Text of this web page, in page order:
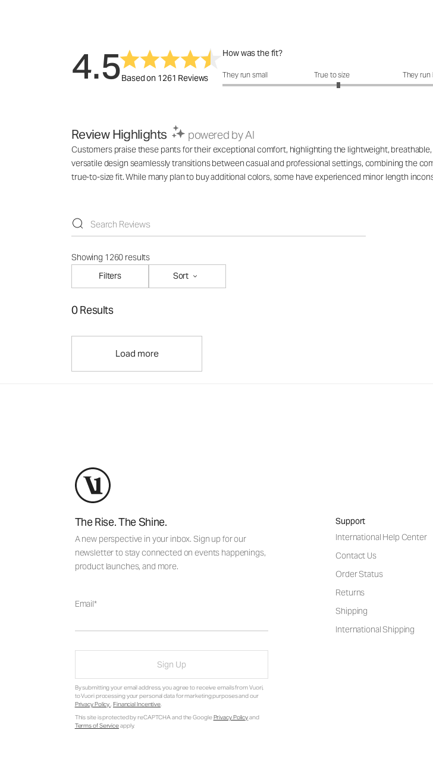
4.5Based on 1261 Reviews
How was the fit?
How was the fit?: 3.12 out of 5
They run small True to size They run
Review Highlights powered by AI
Customers praise these pants for their exceptional comfort, highlighting the lightweight,
versatile design seamlessly transitions between casual and professional settings, combining the
true-to-size fit. While many plan to buy additional colors, some have experienced minor length
Showing 1260 results
Filters
Sort
0 Results
Load more
The Rise. The Shine.
A new perspective in your inbox. Sign up for our
newsletter to stay connected on events happenings,
product launches, and more.
Email
Sign Up
By submitting your email address, you agree to receive emails from Vuori,
to Vuori processing your personal data for marketing purposes and our
Privacy Policy. Financial Incentive.
This site is protected by reCAPTCHA and the GooglePrivacy Policyand
Terms of Serviceapply.
Support
International Help Center
Contact Us
Order Status
Returns
Shipping
International Shipping